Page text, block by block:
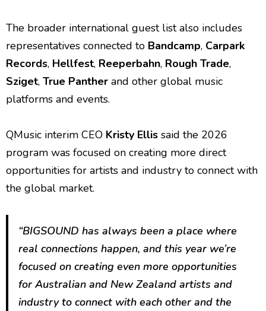
The broader international guest list also includes
representatives connected to Bandcamp, Carpark
Records, Hellfest, Reeperbahn, Rough Trade,
Sziget, True Panther and other global music
platforms and events.
QMusic interim CEO Kristy Ellis said the 2026
program was focused on creating more direct
opportunities for artists and industry to connect with
the global market.
“BIGSOUND has always been a place where
real connections happen, and this year we’re
focused on creating even more opportunities
for Australian and New Zealand artists and
industry to connect with each other and the